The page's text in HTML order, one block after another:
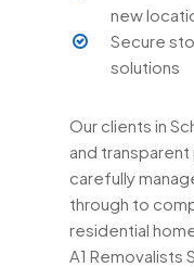
new
Secure
solutions
Our clients in
and
carefully
through to
residential
A1